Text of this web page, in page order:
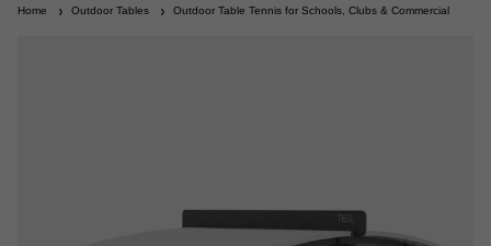
Home Outdoor Tables Outdoor Table Tennis for Schools, Clubs & Commercial